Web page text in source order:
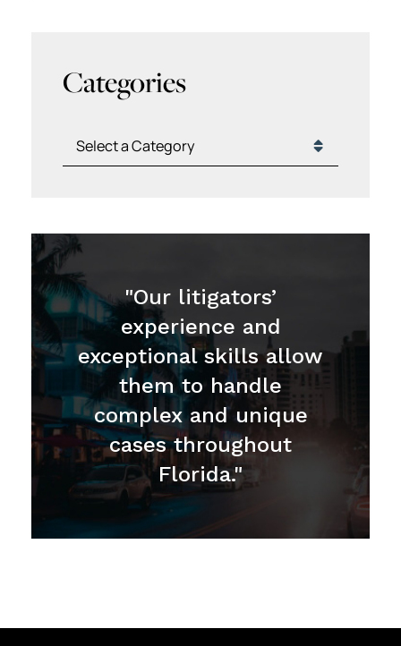
Categories
Categories
"Our litigators’
experience and
exceptional skills allow
them to handle
complex and unique
cases throughout
Florida."